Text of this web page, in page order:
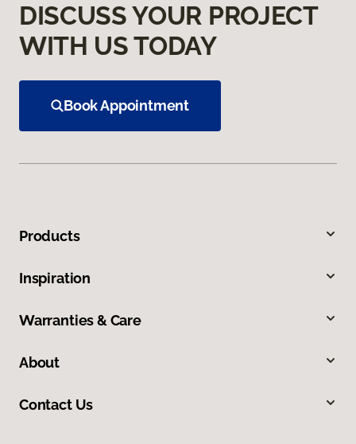
DISCUSS YOUR PROJECT
WITH US TODAY
Book Appointment
Products
Inspiration
Warranties & Care
About
Contact Us